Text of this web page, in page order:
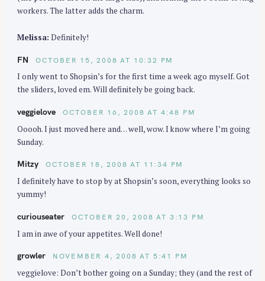
workers. The latter adds the charm.
Melissa: Definitely!
FN OCTOBER 15, 2008 AT 10:32 PM
I only went to Shopsin’s for the first time a week ago myself. Got
the sliders, loved em. Will definitely be going back.
veggielove OCTOBER 16, 2008 AT 4:48 PM
Ooooh. I just moved here and… well, wow. I know where I’m going
Sunday.
Mitzy OCTOBER 18, 2008 AT 11:34 PM
I definitely have to stop by at Shopsin’s soon, everything looks so
yummy!
curiouseater OCTOBER 20, 2008 AT 3:13 PM
I am in awe of your appetites. Well done!
growler NOVEMBER 4, 2008 AT 5:41 PM
veggielove: Don’t bother going on a Sunday; they (and the rest of